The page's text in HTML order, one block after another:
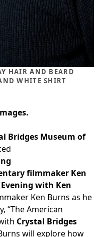
HAIR AND BEARD
WHITE SHIRT
Bridges Museum of
filmmaker Ken
with Ken
Ken Burns as he
“The American
Crystal Bridges
will explore how